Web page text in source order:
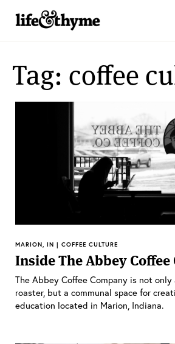
lifeandthyme
Tag: coffee
MARION, IN | COFFEE CULTURE
Inside The Abbey Coffee
The Abbey Coffee Company is not
roaster, but a communal space for
education located in Marion, Indiana.